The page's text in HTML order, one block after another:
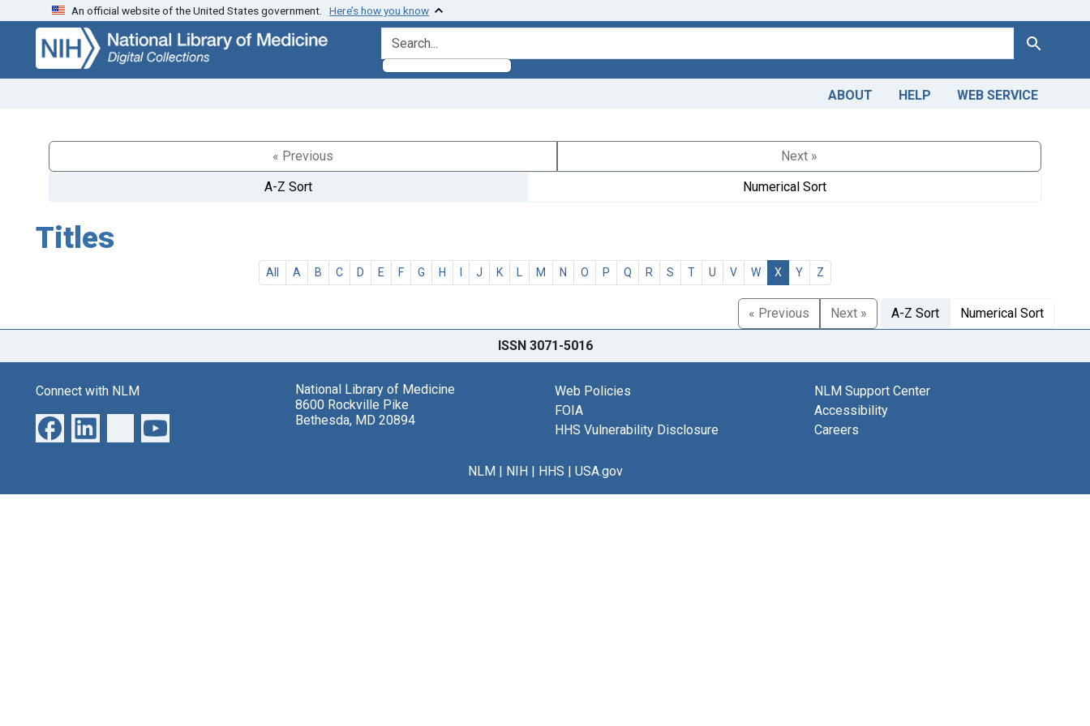
Skip
search
Skip to
main
content
An official website of the United States government. Here’s how you know
search for Search
ABOUT HELP WEB SERVICE
« Previous
Next »
A-Z Sort
Numerical Sort
Titles
All A B C D E F G H I J K L M N O P Q R S T U V W X Y Z
« Previous Next » A-Z Sort Numerical Sort
ISSN 3071-5016
Connect with NLM
National Library of Medicine
8600 Rockville Pike
Bethesda, MD 20894
Web Policies
FOIA
HHS Vulnerability Disclosure
NLM Support Center
Accessibility
Careers
NLM| NIH| HHS | USA.gov